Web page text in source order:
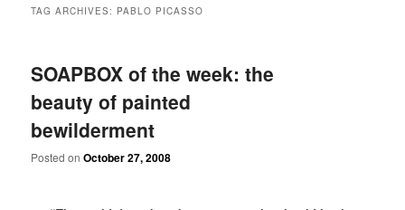
TAG ARCHIVES: PABLO PICASSO
SOAPBOX of the week: the
beauty of painted
bewilderment
Posted onOctober 27, 2008